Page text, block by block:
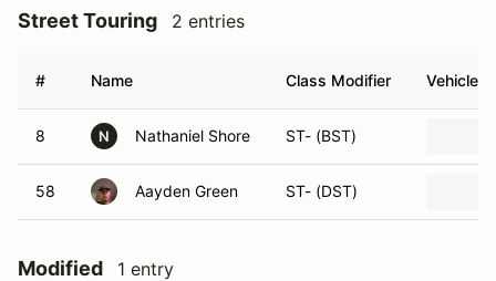
Street Touring 2 entries
# Name Class Modifier Vehicle
8 N Nathaniel Shore ST- (BST)
58 Aayden Green ST- (DST)
Modified 1 entry